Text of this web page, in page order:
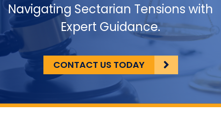
Navigating Sectarian Tensions with
Expert Guidance.
CONTACT US TODAY